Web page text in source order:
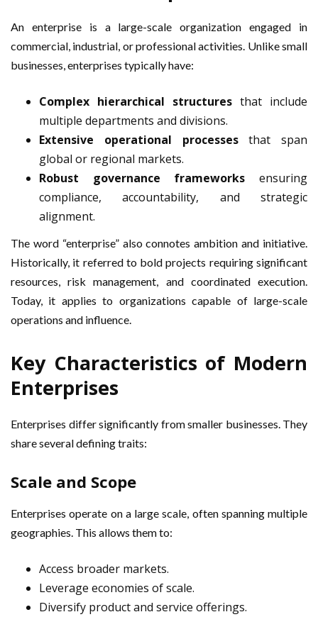
An enterprise is a large-scale organization engaged in
commercial, industrial, or professional activities. Unlike small
businesses, enterprises typically have:
Complex hierarchical structures that include
multiple departments and divisions.
Extensive operational processesthat span
global or regional markets.
Robust governance frameworks ensuring
compliance, accountability, and strategic
alignment.
The word “enterprise” also connotes ambition and initiative.
Historically, it referred to bold projects requiring significant
resources, risk management, and coordinated execution.
Today, it applies to organizations capable of large-scale
operations and influence.
Key Characteristics of Modern
Enterprises
Enterprises differ significantly from smaller businesses. They
share several defining traits:
Scale and Scope
Enterprises operate on a large scale, often spanning multiple
geographies. This allows them to:
Access broader markets.
Leverage economies of scale.
Diversify product and service offerings.